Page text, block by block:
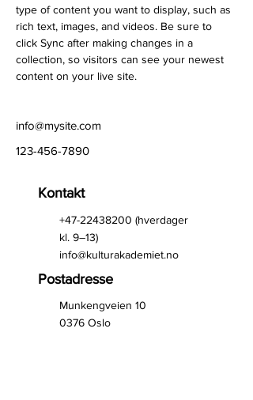
type of content you want to display, such as
rich text, images, and videos. Be sure to
click Sync after making changes in a
collection, so visitors can see your newest
content on your live site.
info@mysite.com
123-456-7890
Kontakt
+47-22438200 (hverdager
kl. 9–13)
info@kulturakademiet.no
Postadresse
Munkengveien 10
0376 Oslo